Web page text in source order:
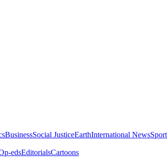
BusinessSocial JusticeEarthInternational NewsSport
edsEditorialsCartoons